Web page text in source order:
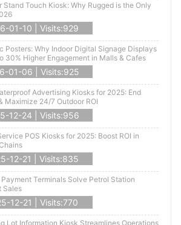
Stand Touch Kiosk: Why Rugged is the Only
01-10 | Visits:929
Posters: Why Indoor Digital Signage Displays
30% Higher Engagement in Malls & Cafes
01-06 | Visits:925
Advertising Kiosks for 2025: End
Maximize 24/7 Outdoor ROI
12-24 | Visits:956
POS Kiosks for 2025: Boost ROI in
12-21 | Visits:835
Terminals Solve Petrol Station
Sales
12-21 | Visits:770
Lot Information Kiosk Streamlines Operations